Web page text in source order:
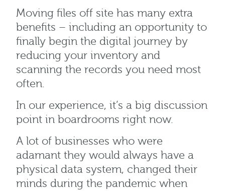
Moving files off site has many extra
benefits – including an opportunity to
finally begin the digital journey by
reducing your inventory and
scanning the records you need most
often.
In our experience, it’s a big discussion
point in boardrooms right now.
A lot of businesses who were
adamant they would always have a
physical data system, changed their
minds during the pandemic when